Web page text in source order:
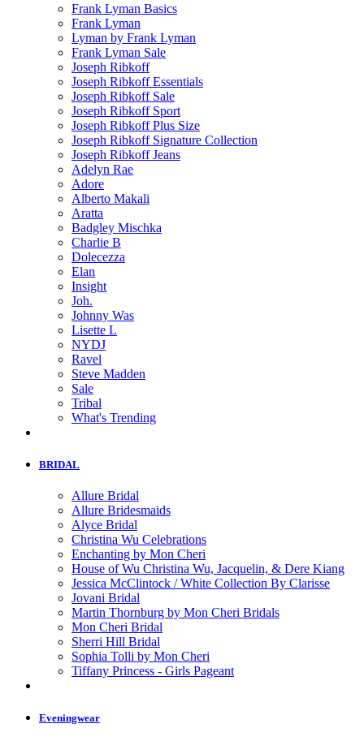
Frank Lyman Basics
Frank Lyman
Lyman by Frank Lyman
Frank Lyman Sale
Joseph Ribkoff
Joseph Ribkoff Essentials
Joseph Ribkoff Sale
Joseph Ribkoff Sport
Joseph Ribkoff Plus Size
Joseph Ribkoff Signature Collection
Joseph Ribkoff Jeans
Adelyn Rae
Adore
Alberto Makali
Aratta
Badgley Mischka
Charlie B
Dolecezza
Elan
Insight
Joh.
Johnny Was
Lisette L
NYDJ
Ravel
Steve Madden
Sale
Tribal
What's Trending
BRIDAL
Allure Bridal
Allure Bridesmaids
Alyce Bridal
Christina Wu Celebrations
Enchanting by Mon Cheri
House of Wu Christina Wu, Jacquelin, & Dere Kiang
Jessica McClintock / White Collection By Clarisse
Jovani Bridal
Martin Thornburg by Mon Cheri Bridals
Mon Cheri Bridal
Sherri Hill Bridal
Sophia Tolli by Mon Cheri
Tiffany Princess - Girls Pageant
Eveningwear